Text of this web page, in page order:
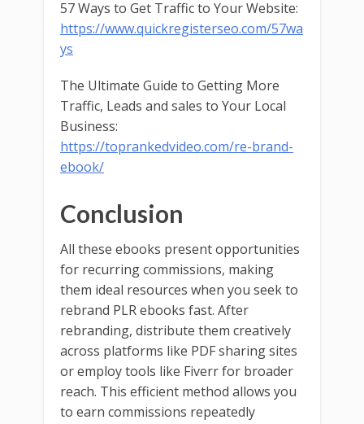
57 Ways to Get Traffic to Your Website:
https://www.quickregisterseo.com/57wa
ys
The Ultimate Guide to Getting More
Traffic, Leads and sales to Your Local
Business:
https://toprankedvideo.com/re-brand-
ebook/
Conclusion
All these ebooks present opportunities
for recurring commissions, making
them ideal resources when you seek to
rebrand PLR ebooks fast. After
rebranding, distribute them creatively
across platforms like PDF sharing sites
or employ tools like Fiverr for broader
reach. This efficient method allows you
to earn commissions repeatedly